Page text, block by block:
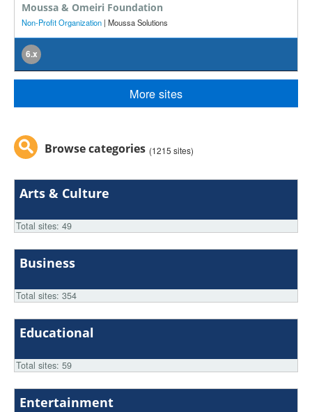
Moussa & Omeiri Foundation
Non-Profit Organization | Moussa Solutions
6.x
More sites
Browse categories (1215 sites)
Arts & Culture
Total sites: 49
Business
Total sites: 354
Educational
Total sites: 59
Entertainment